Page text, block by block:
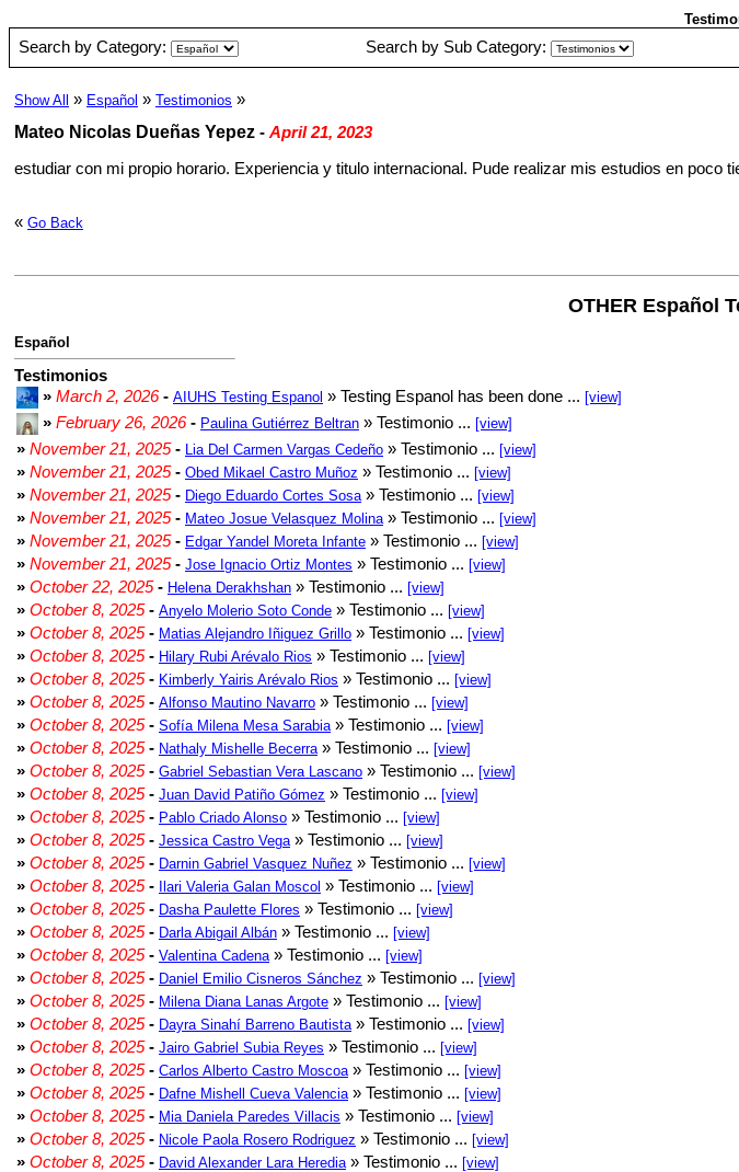
Search by Category: Search by Sub Category:
Show All » Español » Testimonios »
Mateo Nicolas Dueñas Yepez - April 21, 2023
estudiar con mi propio horario. Experiencia y titulo internacional. Pude realizar mis estudios en poco
« Go Back
OTHER Español
Español
Testimonios
» March 2, 2026- AIUHS Testing Espanol » Testing Espanol has been done ... [view]
» February 26, 2026- Paulina Gutiérrez Beltran » Testimonio ... [view]
» November 21, 2025- Lia Del Carmen Vargas Cedeño » Testimonio ... [view]
» November 21, 2025- Obed Mikael Castro Muñoz » Testimonio ... [view]
» November 21, 2025- Diego Eduardo Cortes Sosa » Testimonio ... [view]
» November 21, 2025- Mateo Josue Velasquez Molina » Testimonio ... [view]
» November 21, 2025- Edgar Yandel Moreta Infante » Testimonio ... [view]
» November 21, 2025- Jose Ignacio Ortiz Montes » Testimonio ... [view]
» October 22, 2025- Helena Derakhshan » Testimonio ... [view]
» October 8, 2025- Anyelo Molerio Soto Conde » Testimonio ... [view]
» October 8, 2025- Matias Alejandro Iñiguez Grillo » Testimonio ... [view]
» October 8, 2025- Hilary Rubi Arévalo Rios » Testimonio ... [view]
» October 8, 2025- Kimberly Yairis Arévalo Rios » Testimonio ... [view]
» October 8, 2025- Alfonso Mautino Navarro » Testimonio ... [view]
» October 8, 2025- Sofía Milena Mesa Sarabia » Testimonio ... [view]
» October 8, 2025- Nathaly Mishelle Becerra » Testimonio ... [view]
» October 8, 2025- Gabriel Sebastian Vera Lascano » Testimonio ... [view]
» October 8, 2025- Juan David Patiño Gómez » Testimonio ... [view]
» October 8, 2025- Pablo Criado Alonso » Testimonio ... [view]
» October 8, 2025- Jessica Castro Vega » Testimonio ... [view]
» October 8, 2025- Darnin Gabriel Vasquez Nuñez » Testimonio ... [view]
» October 8, 2025- Ilari Valeria Galan Moscol » Testimonio ... [view]
» October 8, 2025- Dasha Paulette Flores » Testimonio ... [view]
» October 8, 2025- Darla Abigail Albán » Testimonio ... [view]
» October 8, 2025- Valentina Cadena » Testimonio ... [view]
» October 8, 2025- Daniel Emilio Cisneros Sánchez » Testimonio ... [view]
» October 8, 2025- Milena Diana Lanas Argote » Testimonio ... [view]
» October 8, 2025- Dayra Sinahí Barreno Bautista » Testimonio ... [view]
» October 8, 2025- Jairo Gabriel Subia Reyes » Testimonio ... [view]
» October 8, 2025- Carlos Alberto Castro Moscoa » Testimonio ... [view]
» October 8, 2025- Dafne Mishell Cueva Valencia » Testimonio ... [view]
» October 8, 2025- Mia Daniela Paredes Villacis » Testimonio ... [view]
» October 8, 2025- Nicole Paola Rosero Rodriguez » Testimonio ... [view]
» October 8, 2025- David Alexander Lara Heredia » Testimonio ... [view]